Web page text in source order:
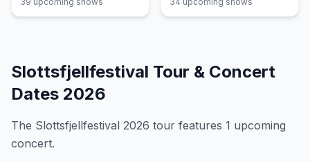
Slottsfjellfestival Tour & Concert
Dates 2026
The Slottsfjellfestival 2026 tour features 1 upcoming
concert.